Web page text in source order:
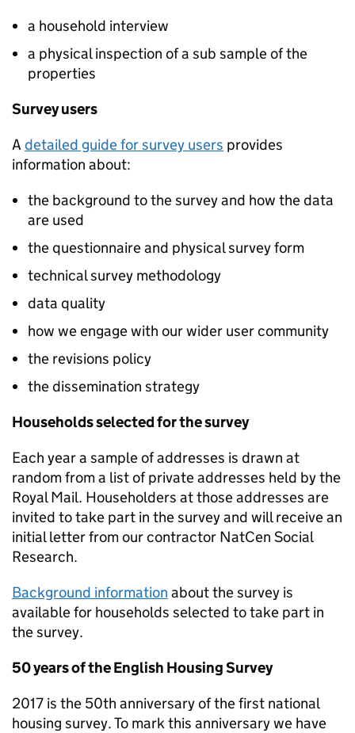
a household interview
a physical inspection of a sub sample of the
properties
Survey users
A detailed guide for survey users provides
information about:
the background to the survey and how the data
are used
the questionnaire and physical survey form
technical survey methodology
data quality
how we engage with our wider user community
the revisions policy
the dissemination strategy
Households selected for the survey
Each year a sample of addresses is drawn at
random from a list of private addresses held by the
Royal Mail. Householders at those addresses are
invited to take part in the survey and will receive an
initial letter from our contractor NatCen Social
Research.
Background information about the survey is
available for households selected to take part in
the survey.
50 years of the English Housing Survey
2017 is the 50th anniversary of the first national
housing survey. To mark this anniversary we have